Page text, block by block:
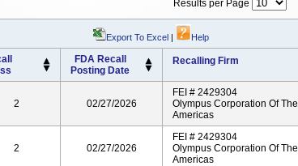
Results per Page
Export To Excel | Help
FDA Recall
Posting Date
Recalling Firm
2 02/27/2026
FEI # 2429304
Olympus Corporation Of The
Americas
2 02/27/2026
FEI # 2429304
Olympus Corporation Of The
Americas